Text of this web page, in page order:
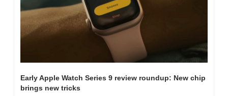
Early Apple Watch Series 9 review roundup: New chip
brings new tricks